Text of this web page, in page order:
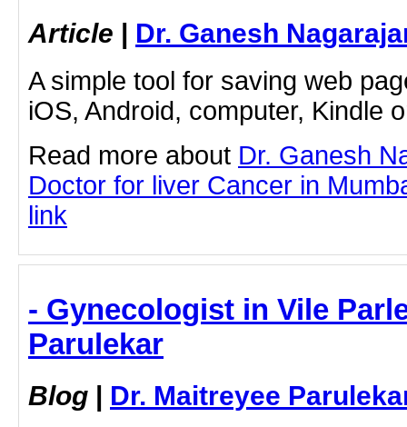
Article | Dr. Ganesh
A simple tool for saving web
iOS, Android, computer, Kindle
Read more about Dr. Ganesh
Doctor for liver Cancer in
link
- Gynecologist in Vile
Parulekar
Blog | Dr. Maitreyee